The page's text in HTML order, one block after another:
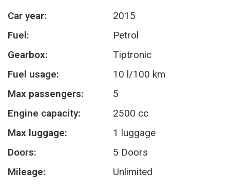
Car year:
2015
Fuel:
Petrol
Gearbox:
Tiptronic
Fuel usage:
10 l/100 km
Max passengers:
5
Engine capacity:
2500 cc
Max luggage:
1 luggage
Doors:
5 Doors
Mileage:
Unlimited